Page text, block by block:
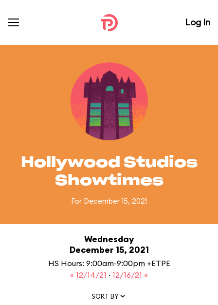
Log In
Hollywood Studios
Showtimes
For December 15, 2021
Wednesday
December 15, 2021
HS Hours: 9:00am-9:00pm +ETPE
« 12/14/21 · 12/16/21 »
SORT BY